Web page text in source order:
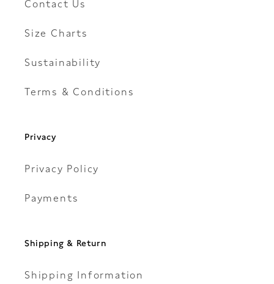
Contact Us
Size Charts
Sustainability
Terms & Conditions
Privacy
Privacy Policy
Payments
Shipping & Return
Shipping Information